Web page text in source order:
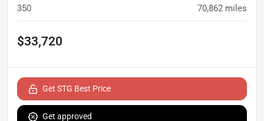
350 70,862 miles
$33,720
Get STG Best Price
Get approved